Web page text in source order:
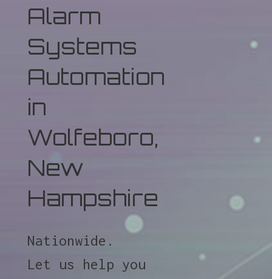
Alarm
Systems
Automation
in
Wolfeboro,
New
Hampshire
Nationwide.
Let us help you